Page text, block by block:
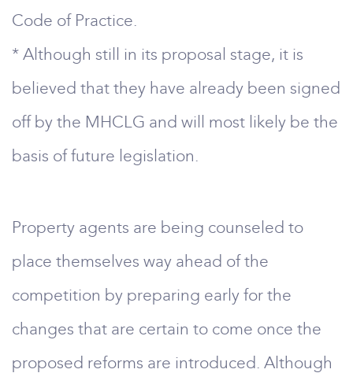
Code of Practice.
* Although still in its proposal stage, it is
believed that they have already been signed
off by the MHCLG and will most likely be the
basis of future legislation.
Property agents are being counseled to
place themselves way ahead of the
competition by preparing early for the
changes that are certain to come once the
proposed reforms are introduced. Although